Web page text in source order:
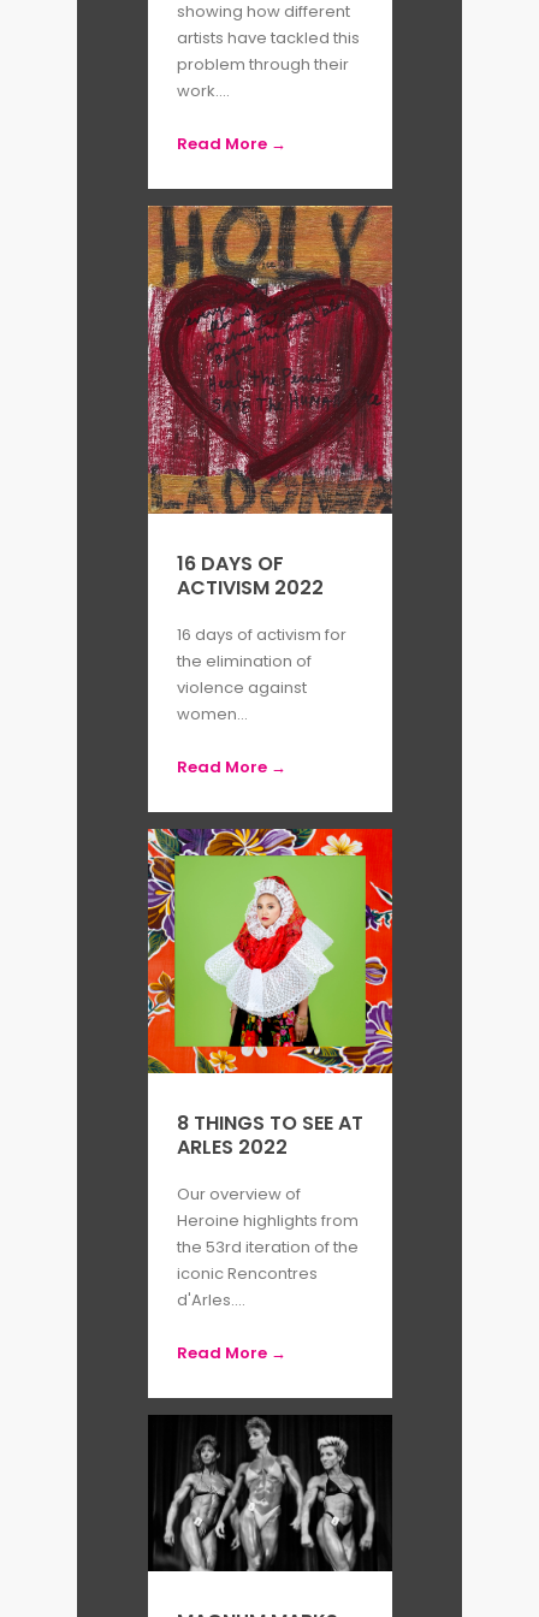
mediums such as photo essays,
installations, films, books, and
even murals, she is always
or society. The recipient of
MacArthur (1992) and
Guggenheim (2015) fellowships,
Susan has also been awarded the
Deutsche Börse Photography
Foundation Prize (2019) and the
Women in Motion Award from
Rencontres de la photographie
Arles (2019). Her photographs
are permanently exhibited in
numerous institutions, such as Art
Institute of Chicago, Fogg
Museum, Library of Congress, and
By Petra Godesa
showing how different
artists have tackled this
problem through their
work....
Read More →
16 DAYS OF
ACTIVISM 2022
16 days of activism for
the elimination of
violence against
women...
Read More →
8 THINGS TO SEE AT
ARLES 2022
Our overview of
Heroine highlights from
the 53rd iteration of the
iconic Rencontres
d'Arles....
Read More →